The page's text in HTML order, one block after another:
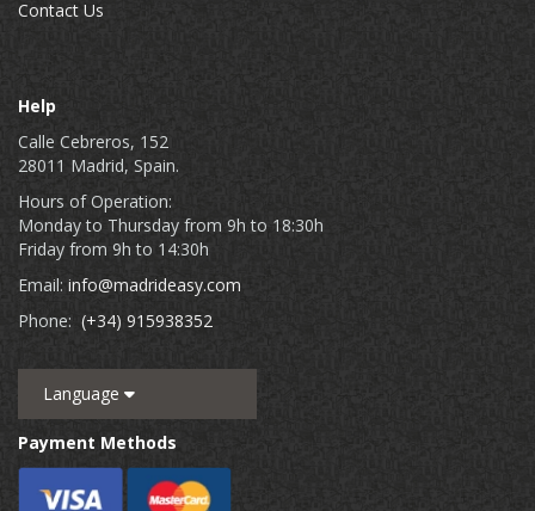
Contact Us
Help
Calle Cebreros, 152
28011 Madrid, Spain.
Hours of Operation:
Monday to Thursday from 9h to 18:30h
Friday from 9h to 14:30h
Email: info@madrideasy.com
Phone: (+34) 915938352
Language
Payment Methods